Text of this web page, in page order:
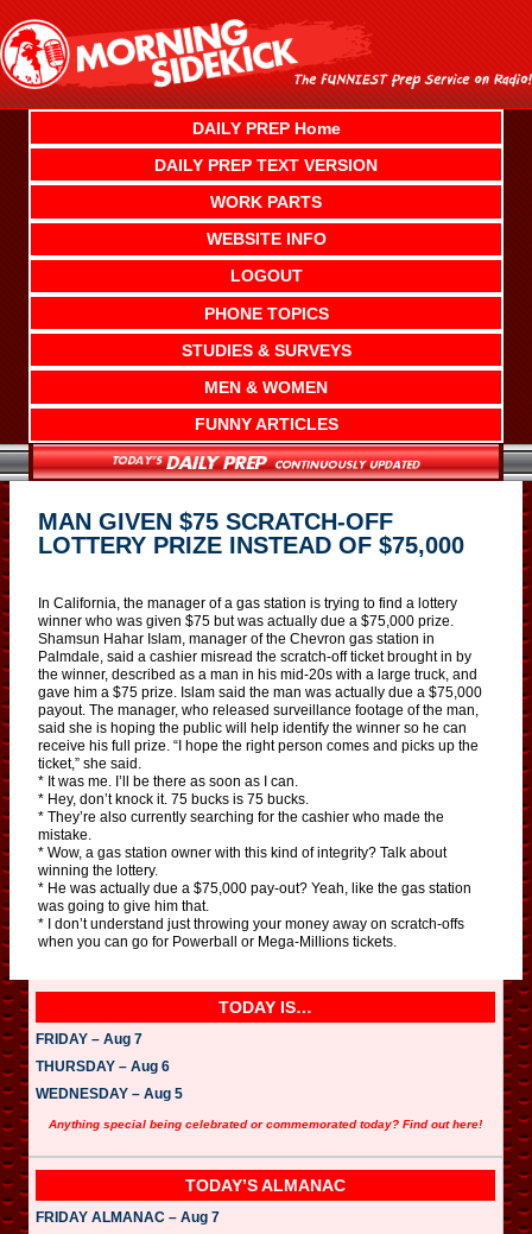
content
DAILY PREP Home
DAILY PREP TEXT VERSION
WORK PARTS
WEBSITE INFO
LOGOUT
PHONE TOPICS
STUDIES & SURVEYS
MEN & WOMEN
FUNNY ARTICLES
MAN GIVEN $75 SCRATCH-OFF
LOTTERY PRIZE INSTEAD OF $75,000
In California, the manager of a gas station is trying to find a lottery
winner who was given $75 but was actually due a $75,000 prize.
Shamsun Hahar Islam, manager of the Chevron gas station in
Palmdale, said a cashier misread the scratch-off ticket brought in by
the winner, described as a man in his mid-20s with a large truck, and
gave him a $75 prize. Islam said the man was actually due a $75,000
payout. The manager, who released surveillance footage of the man,
said she is hoping the public will help identify the winner so he can
receive his full prize. “I hope the right person comes and picks up the
ticket,” she said.
* It was me. I’ll be there as soon as I can.
* Hey, don’t knock it. 75 bucks is 75 bucks.
* They’re also currently searching for the cashier who made the
mistake.
* Wow, a gas station owner with this kind of integrity? Talk about
winning the lottery.
* He was actually due a $75,000 pay-out? Yeah, like the gas station
was going to give him that.
* I don’t understand just throwing your money away on scratch-offs
when you can go for Powerball or Mega-Millions tickets.
TODAY IS…
FRIDAY – Aug 7
THURSDAY – Aug 6
WEDNESDAY – Aug 5
Anything special being celebrated or commemorated today? Find out here!
TODAY’S ALMANAC
FRIDAY ALMANAC – Aug 7